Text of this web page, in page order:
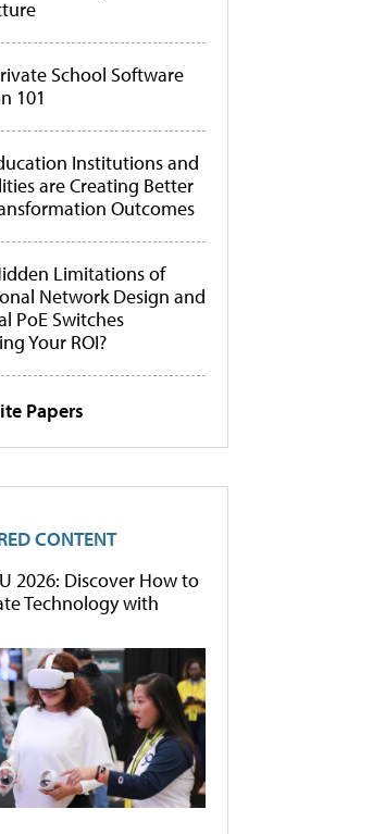
School Software
101
Institutions and
are Creating Better
Outcomes
Limitations of
Network Design and
PoE Switches
Your ROI?
Papers
CONTENT
2026: Discover How to
Technology with